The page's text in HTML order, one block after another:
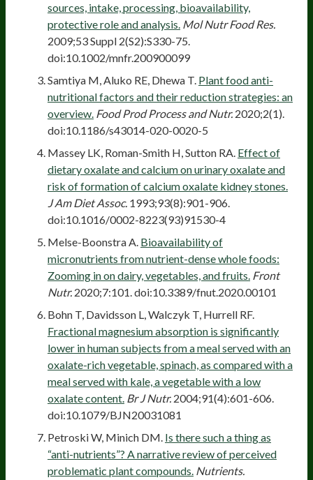
sources, intake, processing, bioavailability,
protective role and analysis. Mol Nutr Food Res.
2009;53 Suppl 2(S2):S330-75.
doi:10.1002/mnfr.200900099
Samtiya M, Aluko RE, Dhewa T. Plant food anti-
nutritional factors and their reduction strategies: an
overview. Food Prod Process and Nutr. 2020;2(1).
doi:10.1186/s43014-020-0020-5
Massey LK, Roman-Smith H, Sutton RA. Effect of
dietary oxalate and calcium on urinary oxalate and
risk of formation of calcium oxalate kidney stones.
J Am Diet Assoc. 1993;93(8):901-906.
doi:10.1016/0002-8223(93)91530-4
Melse-Boonstra A. Bioavailability of
micronutrients from nutrient-dense whole foods:
Zooming in on dairy, vegetables, and fruits. Front
Nutr. 2020;7:101. doi:10.3389/fnut.2020.00101
Bohn T, Davidsson L, Walczyk T, Hurrell RF.
Fractional magnesium absorption is significantly
lower in human subjects from a meal served with an
oxalate-rich vegetable, spinach, as compared with a
meal served with kale, a vegetable with a low
oxalate content. Br J Nutr. 2004;91(4):601-606.
doi:10.1079/BJN20031081
Petroski W, Minich DM. Is there such a thing as
“anti-nutrients”? A narrative review of perceived
problematic plant compounds. Nutrients.